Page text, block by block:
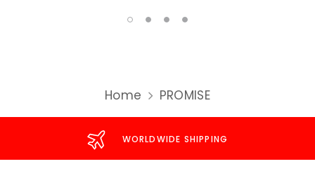
Home PROMISE
WORLDWIDE SHIPPING